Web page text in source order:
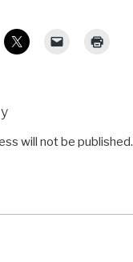
will not be published.